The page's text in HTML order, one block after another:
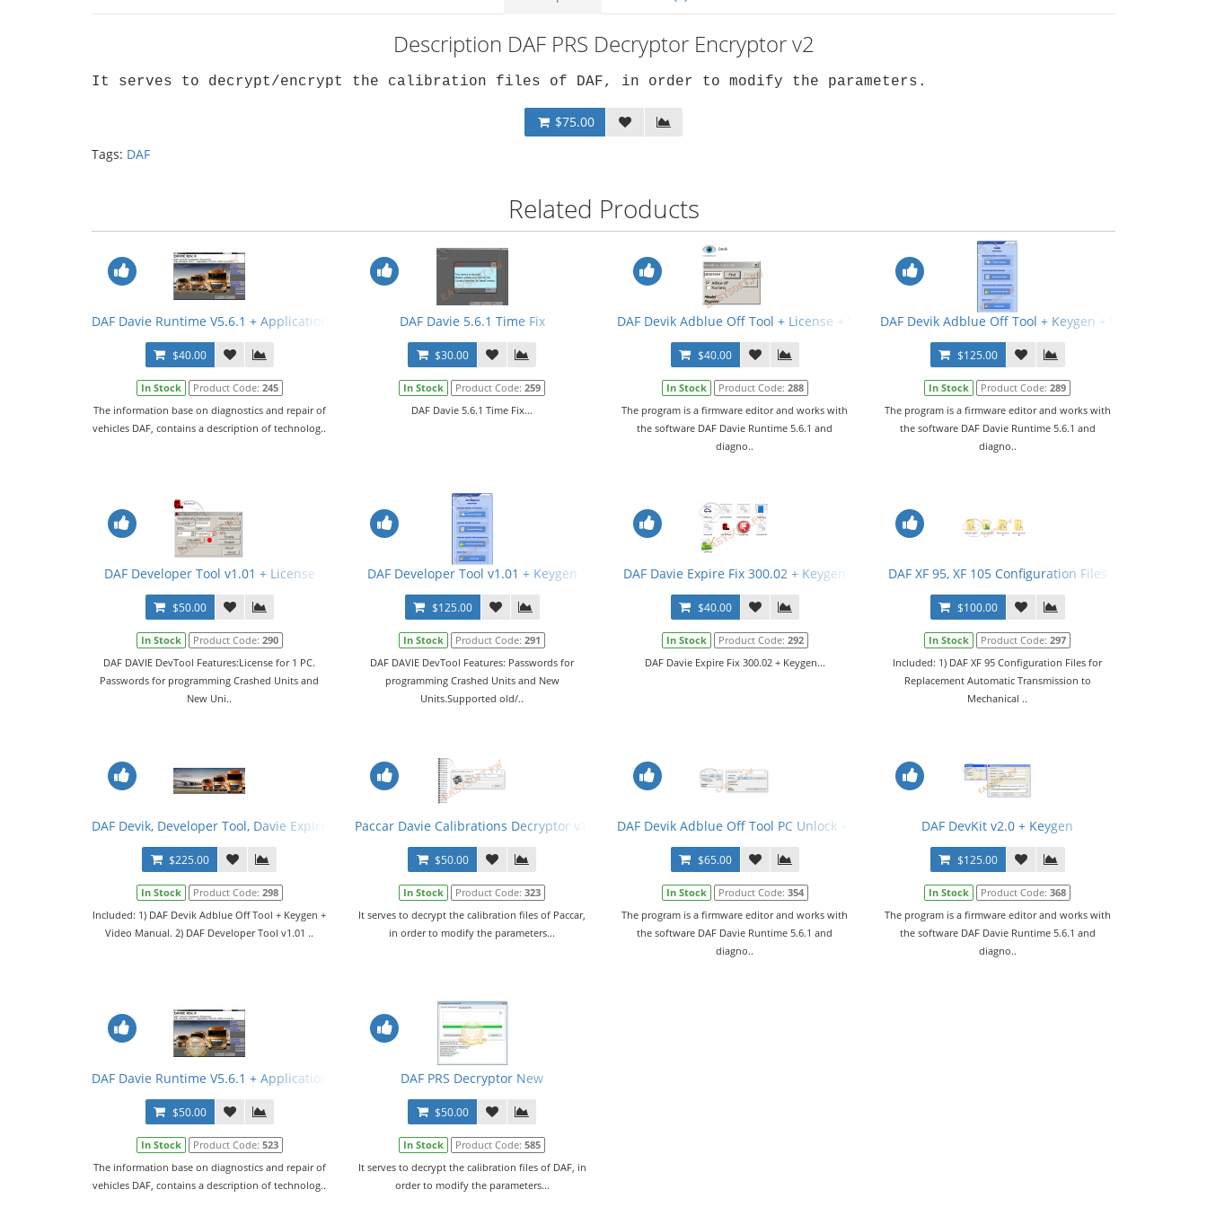
Description DAF PRS Decryptor Encryptor v2
It serves to decrypt/encrypt the calibration files of DAF, in order to modify the parameters.
$75.00
Tags: DAF
Related Products
DAF Davie Runtime V5.6.1 + Application Data V75.03 + PRSubset V14.12.F0 + Crack + Manual
$40.00
In Stock Product Code: 245
The information base on diagnostics and repair of
vehicles DAF, contains a description of technolog..
DAF Davie 5.6.1 Time Fix
$30.00
In Stock Product Code:259
DAF Davie 5.6.1 Time Fix...
DAF Devik Adblue Off Tool + License + Video Manual
$40.00
In Stock Product Code: 288
The program is a firmware editor and works with
the software DAF Davie Runtime 5.6.1 and
diagno..
DAF Devik Adblue Off Tool + Keygen + Video Manual
$125.00
In Stock Product Code:289
The program is a firmware editor and works with
the software DAF Davie Runtime 5.6.1 and
diagno..
DAF Developer Tool v1.01 + License
$50.00
In Stock Product Code: 290
DAF DAVIE DevTool Features:License for 1 PC.
Passwords for programming Crashed Units and
New Uni..
DAF Developer Tool v1.01 + Keygen
$125.00
In Stock Product Code:291
DAF DAVIE DevTool Features: Passwords for
programming Crashed Units and New
Units.Supported old/..
DAF Davie Expire Fix 300.02 + Keygen
$40.00
In Stock Product Code: 292
DAF Davie Expire Fix 300.02 + Keygen...
DAF XF 95, XF 105 Configuration Files
$100.00
In Stock Product Code:297
Included: 1) DAF XF 95 Configuration Files for
Replacement Automatic Transmission to
Mechanical ..
DAF Devik, Developer Tool, Davie Expire Fix, Configuration Files. Full Set.
$225.00
In Stock Product Code: 298
Included: 1) DAF Devik Adblue Off Tool + Keygen +
Video Manual. 2) DAF Developer Tool v1.01 ..
Paccar Davie Calibrations Decryptor v1.0 + PRS Files
$50.00
In Stock Product Code:323
It serves to decrypt the calibration files of Paccar,
in order to modify the parameters...
DAF Devik Adblue Off Tool PC Unlock + Video Manual
$65.00
In Stock Product Code: 354
The program is a firmware editor and works with
the software DAF Davie Runtime 5.6.1 and
diagno..
DAF DevKit v2.0 + Keygen
$125.00
In Stock Product Code:368
The program is a firmware editor and works with
the software DAF Davie Runtime 5.6.1 and
diagno..
DAF Davie Runtime V5.6.1 + Application Data V95.00 + PRSubset V19.04.F0 En + Crack + Manual
$50.00
In Stock Product Code: 523
The information base on diagnostics and repair of
vehicles DAF, contains a description of technolog..
DAF PRS Decryptor New
$50.00
In Stock Product Code:585
It serves to decrypt the calibration files of DAF, in
order to modify the parameters...